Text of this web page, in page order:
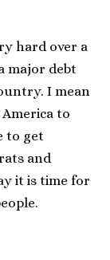
hard over a
major debt
I mean
to
to get
and
it is time for